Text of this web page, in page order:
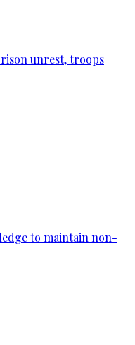
unrest, troops
to maintain non-